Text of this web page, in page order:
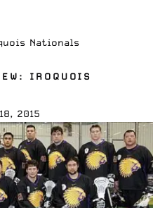
Nationals
IROQUOIS
2015